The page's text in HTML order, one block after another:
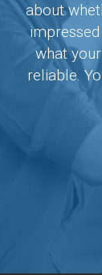
about
what
reliable.